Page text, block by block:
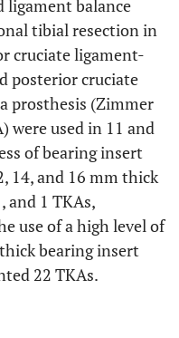
ligament balance
tibial resection in
cruciate ligament-
posterior cruciate
prosthesis (Zimmer
were used in 11 and
of bearing insert
14, and 16 mm thick
and 1 TKAs,
use of a high level of
bearing insert
22 TKAs.